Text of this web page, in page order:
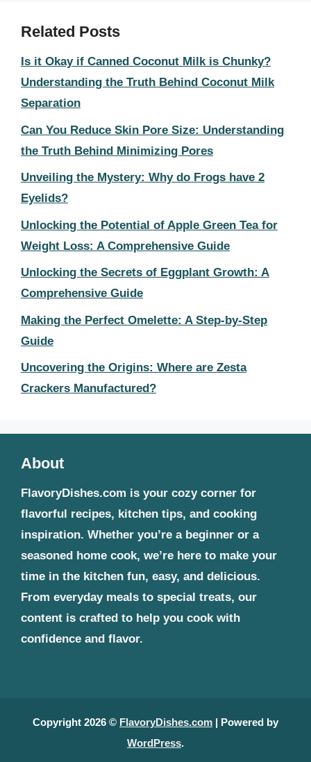
Related Posts
Is it Okay if Canned Coconut Milk is Chunky?
Understanding the Truth Behind Coconut Milk
Separation
Can You Reduce Skin Pore Size: Understanding
the Truth Behind Minimizing Pores
Unveiling the Mystery: Why do Frogs have 2
Eyelids?
Unlocking the Potential of Apple Green Tea for
Weight Loss: A Comprehensive Guide
Unlocking the Secrets of Eggplant Growth: A
Comprehensive Guide
Making the Perfect Omelette: A Step-by-Step
Guide
Uncovering the Origins: Where are Zesta
Crackers Manufactured?
About
FlavoryDishes.com is your cozy corner for
flavorful recipes, kitchen tips, and cooking
inspiration. Whether you’re a beginner or a
seasoned home cook, we’re here to make your
time in the kitchen fun, easy, and delicious.
From everyday meals to special treats, our
content is crafted to help you cook with
confidence and flavor.
Copyright 2026 © FlavoryDishes.com | Powered by
WordPress.